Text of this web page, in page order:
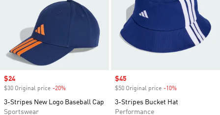
Sale price
$24
$30 Original price -20%
3-Stripes New Logo Baseball Cap
Sportswear
Sale price
$45
$50 Original price -10%
3-Stripes Bucket Hat
Performance